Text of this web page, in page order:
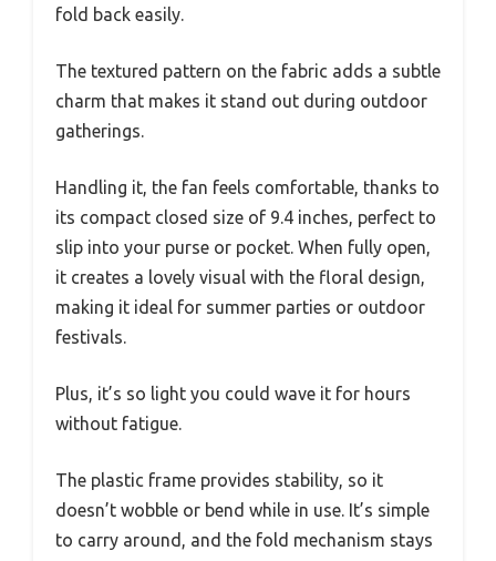
fold back easily.
The textured pattern on the fabric adds a subtle
charm that makes it stand out during outdoor
gatherings.
Handling it, the fan feels comfortable, thanks to
its compact closed size of 9.4 inches, perfect to
slip into your purse or pocket. When fully open,
it creates a lovely visual with the floral design,
making it ideal for summer parties or outdoor
festivals.
Plus, it’s so light you could wave it for hours
without fatigue.
The plastic frame provides stability, so it
doesn’t wobble or bend while in use. It’s simple
to carry around, and the fold mechanism stays